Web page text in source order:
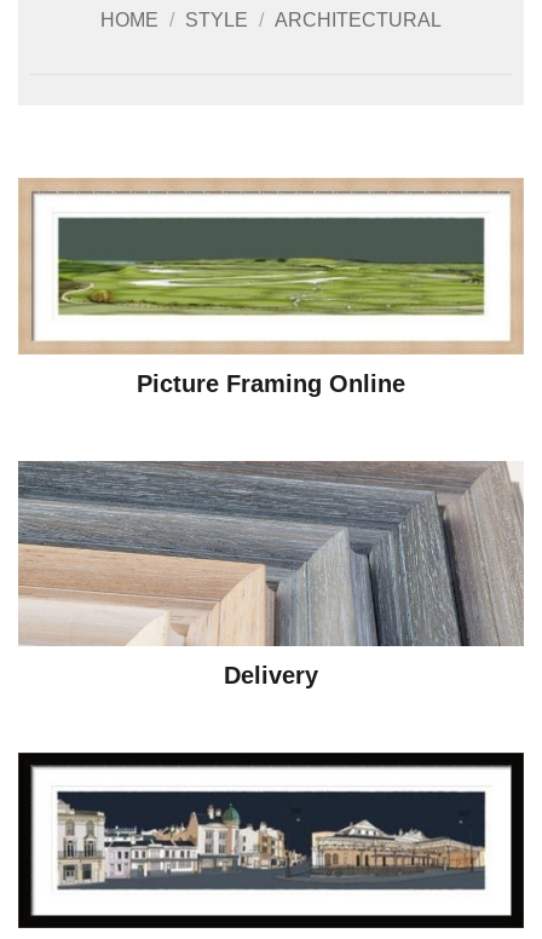
HOME / STYLE / ARCHITECTURAL
Picture Framing Online
Delivery